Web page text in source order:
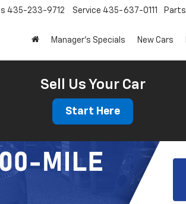
435-233-9712 Service 435-637-0111 Parts
Manager's Specials New Cars
Sell Us Your Car
Start Here